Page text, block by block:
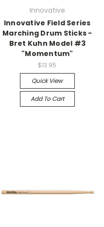
Innovative
Innovative Field Series
Marching Drum Sticks -
Bret Kuhn Model #3
"Momentum"
$13.95
Quick View
Add To Cart